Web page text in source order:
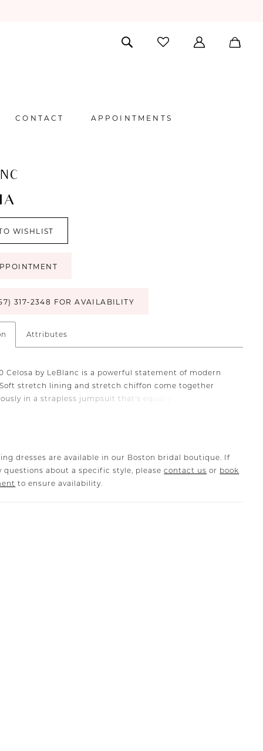
CONTACT APPOINTMENTS
WISHLIST
317‑2348 FOR AVAILABILITY
Attributes
Celosa by LeBlanc is a powerful statement of modern
stretch lining and stretch chiffon come together
in a strapless jumpsuit that's equal parts
your guests!) included.
dresses are available in our Boston bridal boutique. If
questions about a specific style, pleasecontact us or book
to ensure availability.